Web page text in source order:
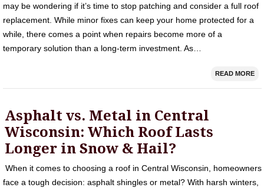
may be wondering if it’s time to stop patching and consider a full roof
replacement. While minor fixes can keep your home protected for a
while, there comes a point when repairs become more of a
temporary solution than a long-term investment. As…
READ MORE
Asphalt vs. Metal in Central
Wisconsin: Which Roof Lasts
Longer in Snow & Hail?
When it comes to choosing a roof in Central Wisconsin, homeowners
face a tough decision: asphalt shingles or metal? With harsh winters,